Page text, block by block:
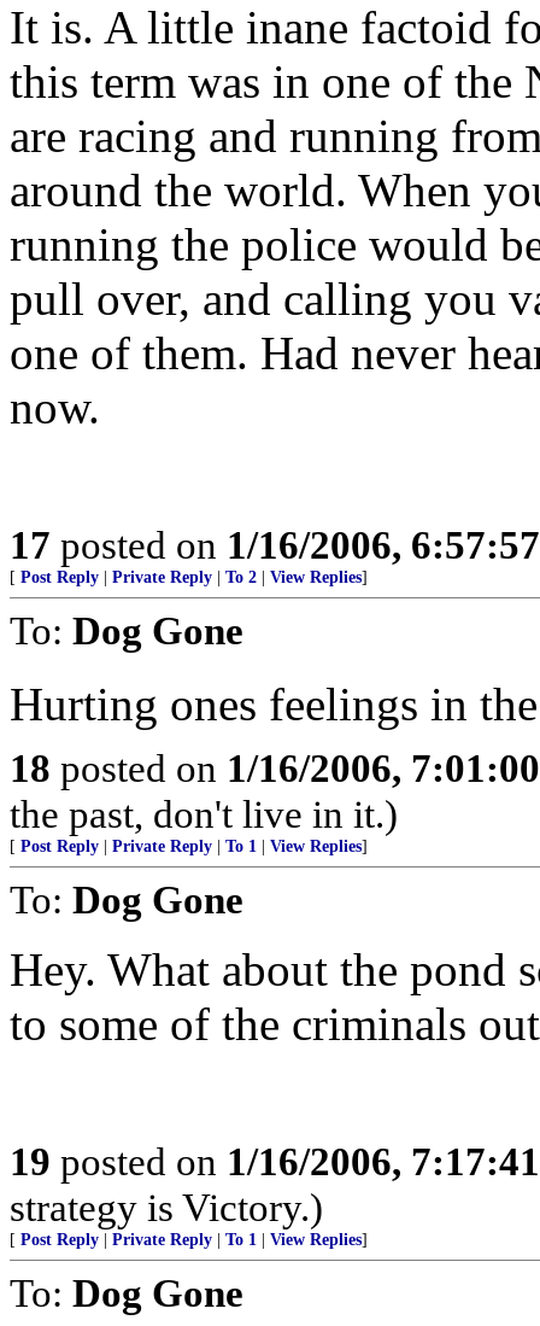
It is. A little inane factoid
this term was in one of the
are racing and running
around the world. When
running the police would
pull over, and calling you
one of them. Had never
now.
17 posted on 1/16/2006,
[ Post Reply Private Reply To 2 View Replies]
To: Dog Gone
Hurting ones feelings in
18 posted on 1/16/2006,
the past, don't live in it.)
[ Post Reply Private Reply To 1 View Replies]
To: Dog Gone
Hey. What about the pond
to some of the criminals
19 posted on 1/16/2006,
strategy is Victory.)
[ Post Reply Private Reply To 1 View Replies]
To: Dog Gone